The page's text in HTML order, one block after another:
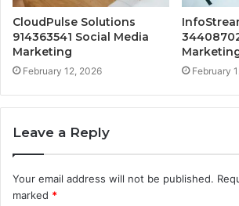
CloudPulse Solutions
914363541 Social Media
Marketing
February 12, 2026 February
Leave a Reply
Your email address will not be published.
marked *